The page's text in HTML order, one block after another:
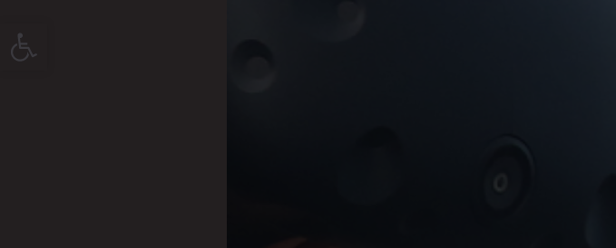
Open toolbar